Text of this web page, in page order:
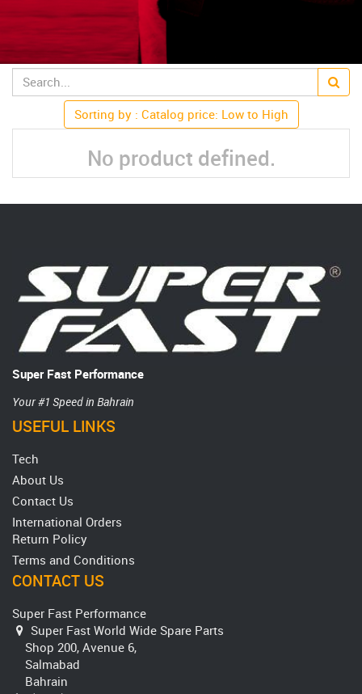
Sorting by : Catalog price: Low to High
No product defined.
Super Fast Performance
Your #1 Speed in Bahrain
USEFUL LINKS
Tech
About Us
Contact Us
International Orders
Return Policy
Terms and Conditions
CONTACT US
Super Fast Performance
Super Fast World Wide Spare Parts
Shop 200, Avenue 6,
Salmabad
Bahrain